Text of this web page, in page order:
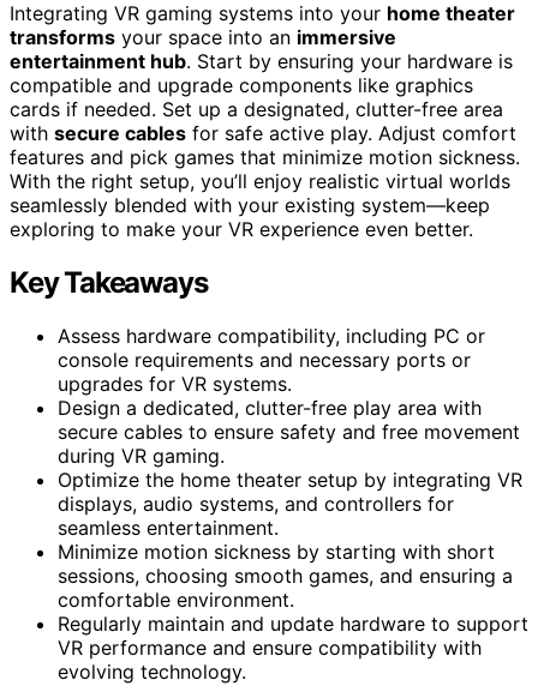
Integrating VR gaming systems into your home theater
transforms your space into an immersive
entertainment hub. Start by ensuring your hardware is
compatible and upgrade components like graphics
cards if needed. Set up a designated, clutter-free area
with secure cables for safe active play. Adjust comfort
features and pick games that minimize motion sickness.
With the right setup, you’ll enjoy realistic virtual worlds
seamlessly blended with your existing system—keep
exploring to make your VR experience even better.
Key Takeaways
Assess hardware compatibility, including PC or
console requirements and necessary ports or
upgrades for VR systems.
Design a dedicated, clutter-free play area with
secure cables to ensure safety and free movement
during VR gaming.
Optimize the home theater setup by integrating VR
displays, audio systems, and controllers for
seamless entertainment.
Minimize motion sickness by starting with short
sessions, choosing smooth games, and ensuring a
comfortable environment.
Regularly maintain and update hardware to support
VR performance and ensure compatibility with
evolving technology.